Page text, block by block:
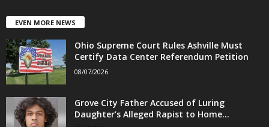
EVEN MORE NEWS
Ohio Supreme Court Rules Ashville Must
Certify Data Center Referendum Petition
08/07/2026
Grove City Father Accused of Luring
Daughter’s Alleged Rapist to Home...